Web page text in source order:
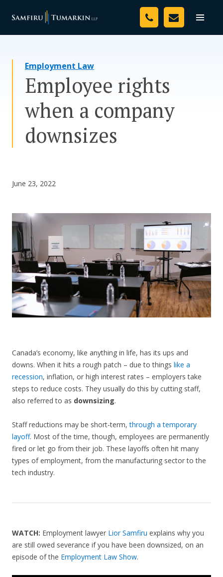
Toggle
Your Team
Resources
Media
Assessment Tool
CONTACT US
Employment Law
Employee rights
when a company
downsizes
June 23, 2022
Canada’s economy, like anything in life, has its ups and
downs. When it hits a rough patch – due to things like a
recession, inflation, or high interest rates – employers take
steps to reduce costs. They usually do this by cutting staff,
also referred to as downsizing.
Staff reductions may be short-term,through a temporary
layoff. Most of the time, though, employees are permanently
fired or let go from their job. These layoffs often hit many
types of employment, from the manufacturing sector to the
tech industry.
WATCH: Employment lawyer Lior Samfiru explains why you
are still owed severance if you have been downsized, on an
episode of the Employment Law Show.